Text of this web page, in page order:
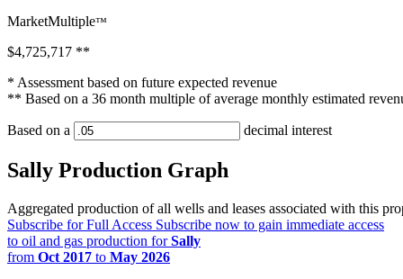
MarketMultiple™
$4,725,717 **
* Assessment based on future expected revenue
** Based on a 36 month multiple of average monthly estimated
Based on a decimal interest
Sally Production Graph
Aggregated production of all wells and leases associated with this
Subscribe for Full Access Subscribe now to gain immediate access
to oil and gas production forSally
from Oct 2017 to May 2026